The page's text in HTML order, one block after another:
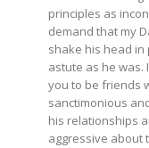
principles as
demand that my
shake his head in
astute as he was.
you to be friends
sanctimonious
his relationships
aggressive about